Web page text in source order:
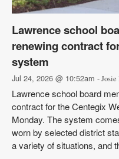
Lawrence school
renewing contract
system
Jul 24, 2026 @ 10:52am -
Lawrence school board
contract for the Centegix
Monday. The system
worn by selected district
a variety of situations, and